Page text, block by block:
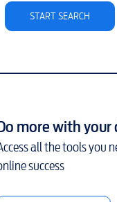
START SEARCH
more with your
all the tools you
success